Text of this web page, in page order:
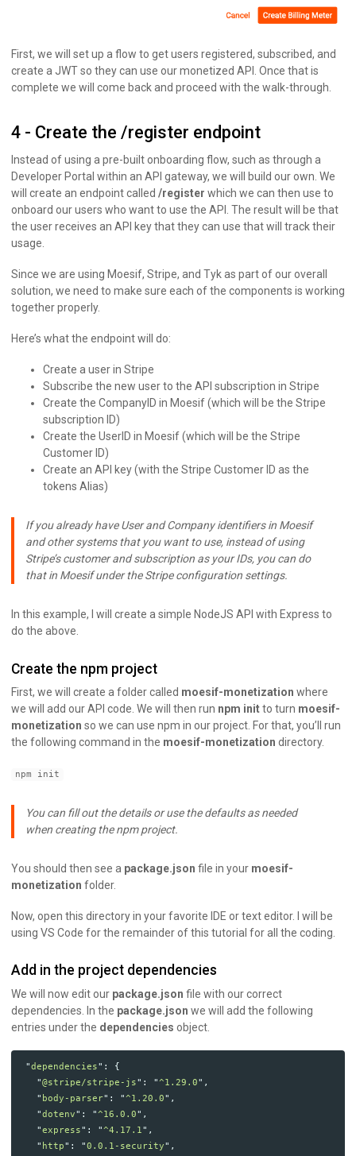
First, we will set up a flow to get users registered, subscribed, and
create a JWT so they can use our monetized API. Once that is
complete we will come back and proceed with the walk-through.
4 - Create the /register endpoint
Instead of using a pre-built onboarding flow, such as through a
Developer Portal within an API gateway, we will build our own. We
will create an endpoint called /register which we can then use to
onboard our users who want to use the API. The result will be that
the user receives an API key that they can use that will track their
usage.
Since we are using Moesif, Stripe, and Tyk as part of our overall
solution, we need to make sure each of the components is working
together properly.
Here’s what the endpoint will do:
Create a user in Stripe
Subscribe the new user to the API subscription in Stripe
Create the CompanyID in Moesif (which will be the Stripe
subscription ID)
Create the UserID in Moesif (which will be the Stripe
Customer ID)
Create an API key (with the Stripe Customer ID as the
tokens Alias)
If you already have User and Company identifiers in Moesif
and other systems that you want to use, instead of using
Stripe’s customer and subscription as your IDs, you can do
that in Moesif under the Stripe configuration settings.
In this example, I will create a simple NodeJS API with Express to
do the above.
Create the npm project
First, we will create a folder called moesif-monetization where
we will add our API code. We will then run npm initto turn moesif-
monetization so we can use npm in our project. For that, you’ll run
the following command in the moesif-monetization directory.
npm init
You can fill out the details or use the defaults as needed
when creating the npm project.
You should then see a package.json file in your moesif-
monetization folder.
Now, open this directory in your favorite IDE or text editor. I will be
using VS Code for the remainder of this tutorial for all the coding.
Add in the project dependencies
We will now edit our package.json file with our correct
dependencies. In the package.json we will add the following
entries under the dependencies object.
"dependencies" :
{
"@stripe/stripe-js" : "^1.29.0" ,
" body-parser" : "^1.20.0" ,
"dotenv" : "^16.0.0" ,
"express" : "^4.17.1" ,
" http" : "0.0.1-security" ,